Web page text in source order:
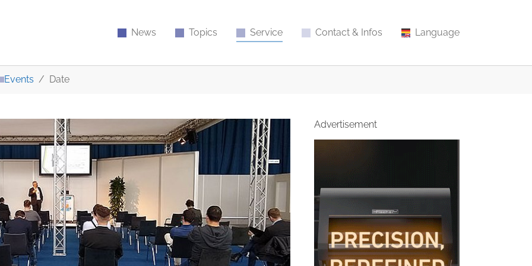
News Topics Service Contact & Infos Language
Events Date
Advertisement